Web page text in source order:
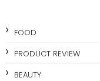
FOOD
PRODUCT REVIEW
BEAUTY